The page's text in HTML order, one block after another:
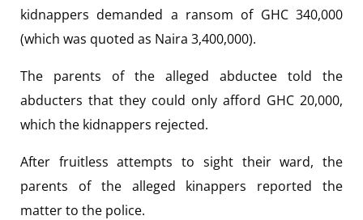
kidnappers demanded a ransom of GHC 340,000
(which was quoted as Naira 3,400,000).
The parents of the alleged abductee told the
abducters that they could only afford GHC 20,000,
which the kidnappers rejected.
After fruitless attempts to sight their ward, the
parents of the alleged kinappers reported the
matter to the police.